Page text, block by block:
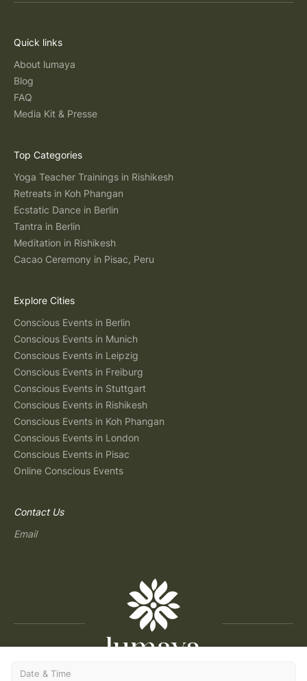
Date & Time
Quick links
About lumaya
Blog
FAQ
Media Kit & Presse
Top Categories
Yoga Teacher Trainings in Rishikesh
Retreats in Koh Phangan
Ecstatic Dance in Berlin
Tantra in Berlin
Meditation in Rishikesh
Cacao Ceremony in Pisac, Peru
Explore Cities
Conscious Events in Berlin
Conscious Events in Munich
Conscious Events in Leipzig
Conscious Events in Freiburg
Conscious Events in Stuttgart
Conscious Events in Rishikesh
Conscious Events in Koh Phangan
Conscious Events in London
Conscious Events in Pisac
Online Conscious Events
Contact Us
Email